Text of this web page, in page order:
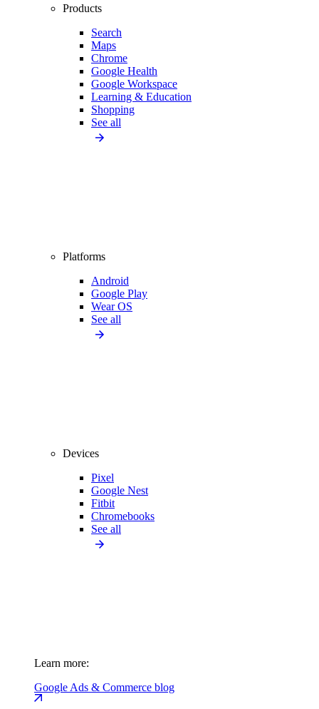
Products
Search
Maps
Chrome
Google Health
Google Workspace
Learning & Education
Shopping
See all
Platforms
Android
Google Play
Wear OS
See all
Devices
Pixel
Google Nest
Fitbit
Chromebooks
See all
Learn more:
Google Ads & Commerce blog